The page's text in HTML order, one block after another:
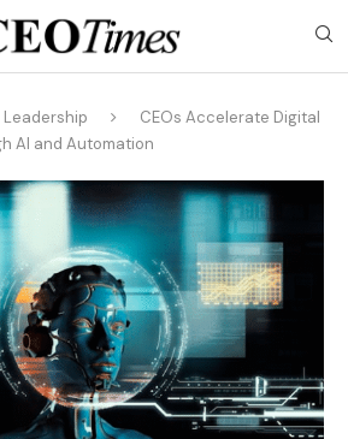
Leadership
CEOs Accelerate Digital
AI and Automation